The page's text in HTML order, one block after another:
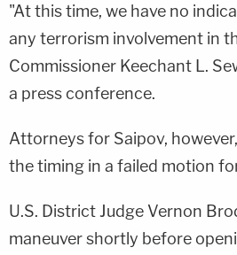
"At this time, we have no
any terrorism involvement in
Commissioner Keechant L.
a press conference.
Attorneys for Saipov,
the timing in a failed motion
U.S. District Judge Vernon
maneuver shortly before